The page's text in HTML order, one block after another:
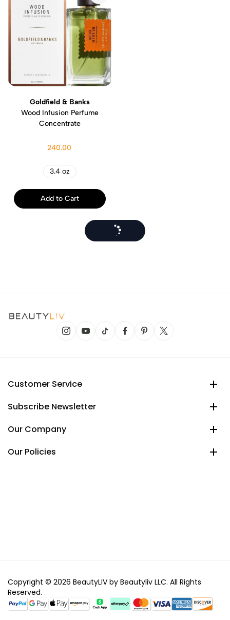
Goldfield & Banks
Wood Infusion Perfume
Concentrate
240.00
3.4 oz
Add to Cart
Customer Service
Subscribe Newsletter
Our Company
Our Policies
Copyright © 2026 BeautyLIV by Beautyliv LLC. All Rights
Reserved.